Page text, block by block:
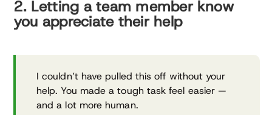
2. Letting a team member know
you appreciate their help
I couldn’t have pulled this off without your
help. You made a tough task feel easier —
and a lot more human.